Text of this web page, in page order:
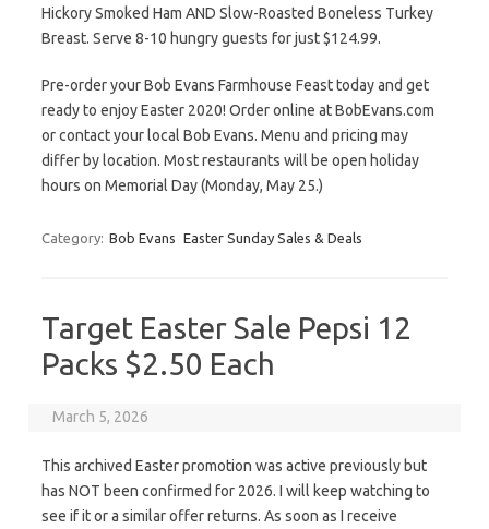
Hickory Smoked Ham AND Slow-Roasted Boneless Turkey
Breast. Serve 8-10 hungry guests for just $124.99.
Pre-order your Bob Evans Farmhouse Feast today and get
ready to enjoy Easter 2020! Order online at BobEvans.com
or contact your local Bob Evans. Menu and pricing may
differ by location. Most restaurants will be open holiday
hours on Memorial Day (Monday, May 25.)
Category: Bob Evans Easter Sunday Sales & Deals
Target Easter Sale Pepsi 12
Packs $2.50 Each
March 5, 2026
This archived Easter promotion was active previously but
has NOT been confirmed for 2026. I will keep watching to
see if it or a similar offer returns. As soon as I receive